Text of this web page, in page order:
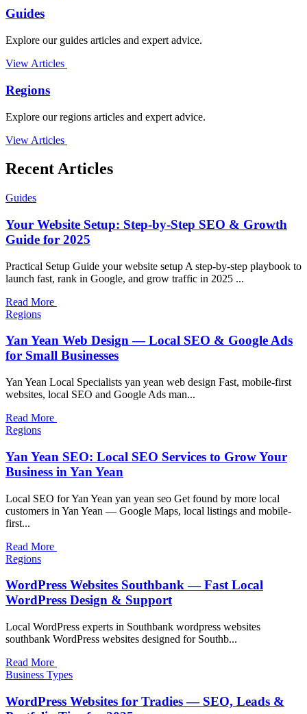
Guides
Explore our guides articles and expert advice.
View Articles
Regions
Explore our regions articles and expert advice.
View Articles
Recent Articles
Guides
Your Website Setup: Step-by-Step SEO & Growth
Guide for 2025
Practical Setup Guide your website setup A step-by-step playbook to
launch fast, rank in Google, and grow traffic in 2025 ...
Read More
Regions
Yan Yean Web Design — Local SEO & Google Ads
for Small Businesses
Yan Yean Local Specialists yan yean web design Fast, mobile-first
websites, local SEO and Google Ads man...
Read More
Regions
Yan Yean SEO: Local SEO Services to Grow Your
Business in Yan Yean
Local SEO for Yan Yean yan yean seo Get found by more local
customers in Yan Yean — Google Maps, local listings and mobile-
first...
Read More
Regions
WordPress Websites Southbank — Fast Local
WordPress Design & Support
Local WordPress experts in Southbank wordpress websites
southbank WordPress websites designed for Southb...
Read More
Business Types
WordPress Websites for Tradies — SEO, Leads &